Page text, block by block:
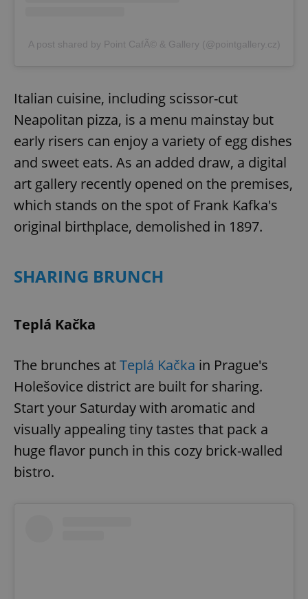
A post shared by Point CafÃ© & Gallery (@pointgallery.cz)
Italian cuisine, including scissor-cut
Neapolitan pizza, is a menu mainstay but
early risers can enjoy a variety of egg dishes
and sweet eats. As an added draw, a digital
art gallery recently opened on the premises,
which stands on the spot of Frank Kafka's
original birthplace, demolished in 1897.
SHARING BRUNCH
Teplá Kačka
The brunches atTeplá Kačka in Prague's
Holešovice district are built for sharing.
Start your Saturday with aromatic and
visually appealing tiny tastes that pack a
huge flavor punch in this cozy brick-walled
bistro.